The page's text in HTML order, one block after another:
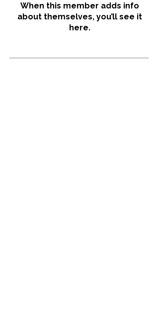
When this member adds info
about themselves, you’ll see it
here.